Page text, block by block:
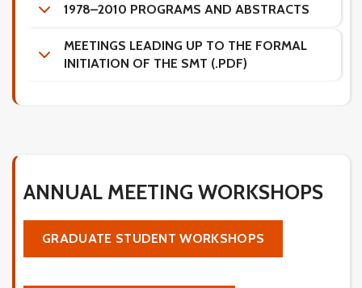
1978–2010 PROGRAMS AND ABSTRACTS
MEETINGS LEADING UP TO THE FORMAL
INITIATION OF THE SMT (.PDF)
ANNUAL MEETING WORKSHOPS
GRADUATE STUDENT WORKSHOPS